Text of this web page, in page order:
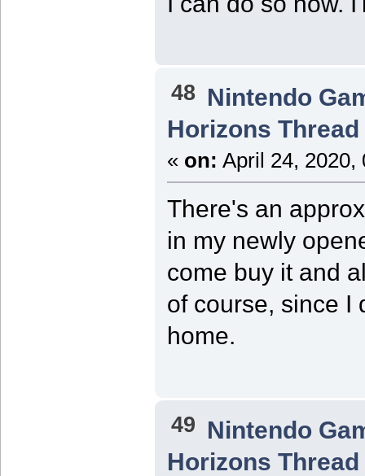
48 Nintendo
Horizons
« on: April 24, 2020,
There's an
in my newly
come buy it and
of course, since I
home.
49 Nintendo
Horizons